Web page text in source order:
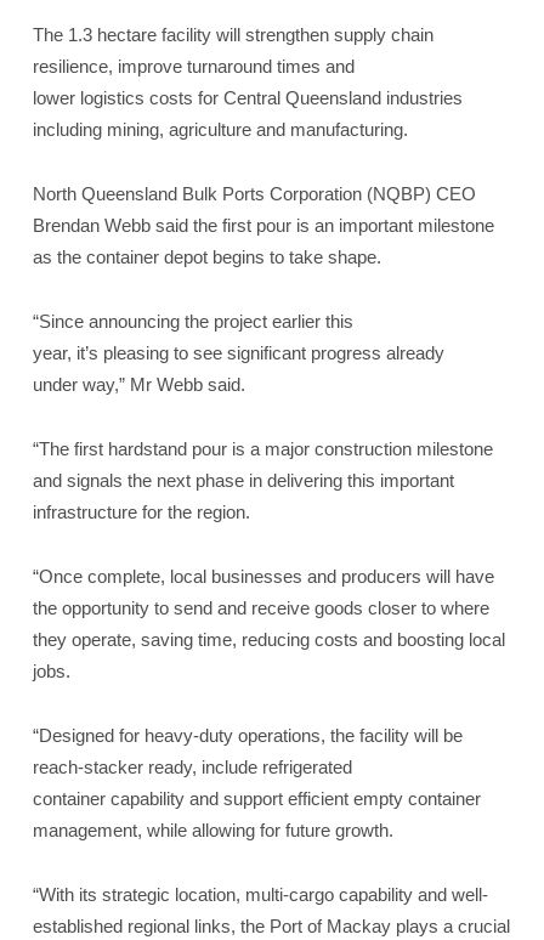
The 1.3 hectare facility will strengthen supply chain
resilience, improve turnaround times and
lower logistics costs for Central Queensland industries
including mining, agriculture and manufacturing.
North Queensland Bulk Ports Corporation (NQBP) CEO
Brendan Webb said the first pour is an important milestone
as the container depot begins to take shape.
“Since announcing the project earlier this
year, it’s pleasing to see significant progress already
under way,” Mr Webb said.
“The first hardstand pour is a major construction milestone
and signals the next phase in delivering this important
infrastructure for the region.
“Once complete, local businesses and producers will have
the opportunity to send and receive goods closer to where
they operate, saving time, reducing costs and boosting local
jobs.
“Designed for heavy-duty operations, the facility will be
reach-stacker ready, include refrigerated
container capability and support efficient empty container
management, while allowing for future growth.
“With its strategic location, multi-cargo capability and well-
established regional links, the Port of Mackay plays a crucial